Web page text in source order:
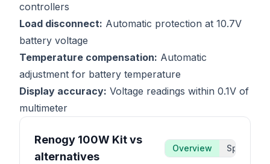
controllers
Load disconnect: Automatic protection at 10.7V
battery voltage
Temperature compensation: Automatic
adjustment for battery temperature
Display accuracy: Voltage readings within 0.1V of
multimeter
Renogy 100W Kit vs
alternatives
Overview Specs